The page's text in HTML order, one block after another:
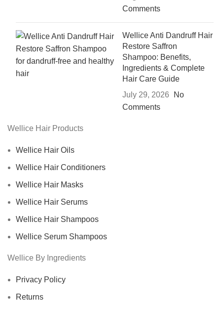
Comments
Wellice Anti Dandruff Hair
Restore Saffron
Shampoo: Benefits,
Ingredients & Complete
Hair Care Guide
July 29, 2026
No
Comments
Wellice Hair Products
Wellice Hair Oils
Wellice Hair Conditioners
Wellice Hair Masks
Wellice Hair Serums
Wellice Hair Shampoos
Wellice Serum Shampoos
Wellice By Ingredients
Privacy Policy
Returns